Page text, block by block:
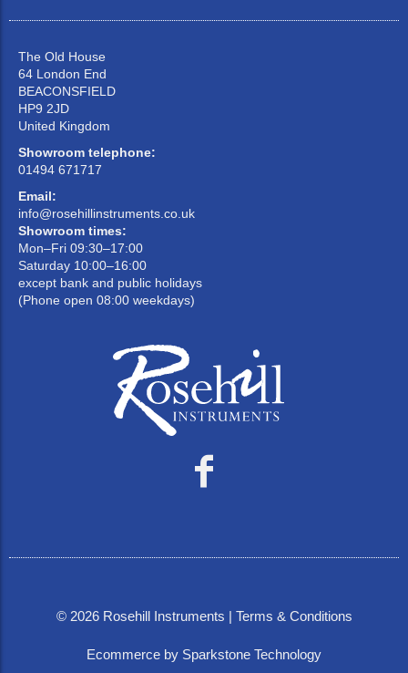
The Old House
64 London End
BEACONSFIELD
HP9 2JD
United Kingdom
Showroom telephone:
01494 671717
Email:
info@rosehillinstruments.co.uk
Showroom times:
Mon–Fri 09:30–17:00
Saturday 10:00–16:00
except bank and public holidays
(Phone open 08:00 weekdays)
© 2026Rosehill Instruments | Terms & Conditions
Ecommerce by Sparkstone Technology